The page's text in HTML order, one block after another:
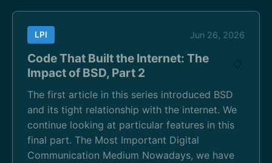
LPI Jun 26, 2026
Code That Built the Internet: The
Impact of BSD, Part 2
📋
The first article in this series introduced BSD
and its tight relationship with the internet. We
continue looking at particular features in this
final part. The Most Important Digital
Communication Medium Nowadays, we have